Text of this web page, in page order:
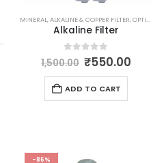
MINERAL, ALKALINE & COPPER FILTER,OPTIONAL ITEMS
Alkaline Filter
0out of 5
1,500.00 Original
price
was:
₹1,500.00.
₹550.00
ADD TO CART
-86%